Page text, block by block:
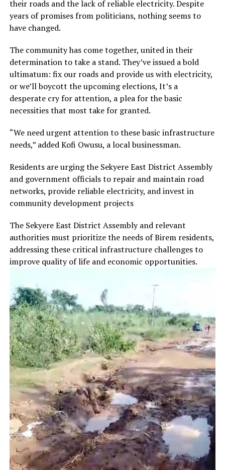
their roads and the lack of reliable electricity. Despite
years of promises from politicians, nothing seems to
have changed.
The community has come together, united in their
determination to take a stand. They’ve issued a bold
ultimatum: fix our roads and provide us with electricity,
or we’ll boycott the upcoming elections, It’s a
desperate cry for attention, a plea for the basic
necessities that most take for granted.
“We need urgent attention to these basic infrastructure
needs,” added Kofi Owusu, a local businessman.
Residents are urging the Sekyere East District Assembly
and government officials to repair and maintain road
networks, provide reliable electricity, and invest in
community development projects
The Sekyere East District Assembly and relevant
authorities must prioritize the needs of Birem residents,
addressing these critical infrastructure challenges to
improve quality of life and economic opportunities.